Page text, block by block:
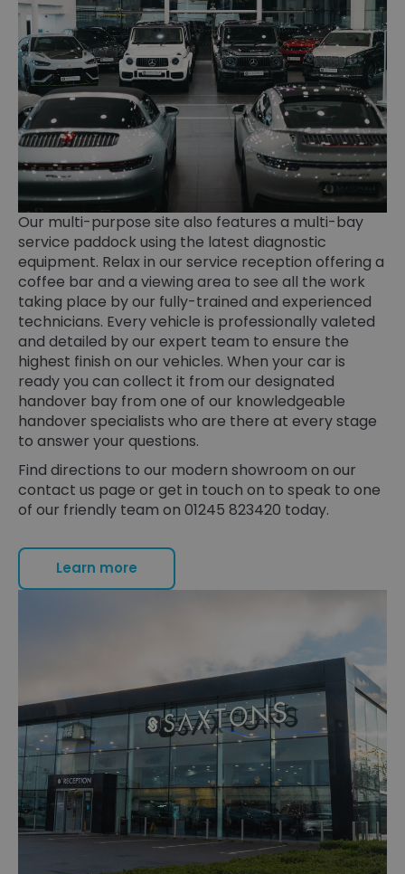
Our multi-purpose site also features a multi-bay
service paddock using the latest diagnostic
equipment. Relax in our service reception offering a
coffee bar and a viewing area to see all the work
taking place by our fully-trained and experienced
technicians. Every vehicle is professionally valeted
and detailed by our expert team to ensure the
highest finish on our vehicles. When your car is
ready you can collect it from our designated
handover bay from one of our knowledgeable
handover specialists who are there at every stage
to answer your questions.
Find directions to our modern showroom on our
contact us page or get in touch on to speak to one
of our friendly team on 01245 823420 today.
Learn more